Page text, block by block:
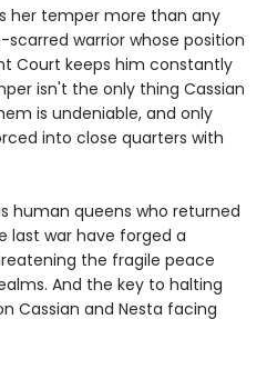
her temper more than any
warrior whose position
Court keeps him constantly
isn't the only thing Cassian
is undeniable, and only
into close quarters with
human queens who returned
last war have forged a
the fragile peace
And the key to halting
Cassian and Nesta facing